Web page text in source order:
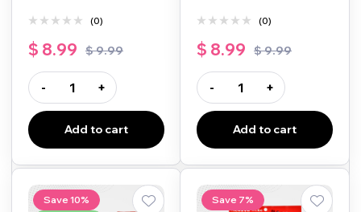
(0)
$9.99
$ 8.99
- +
Add to cart
(0)
$9.99
$ 8.99
- +
Add to cart
Save 10%
Save 7%